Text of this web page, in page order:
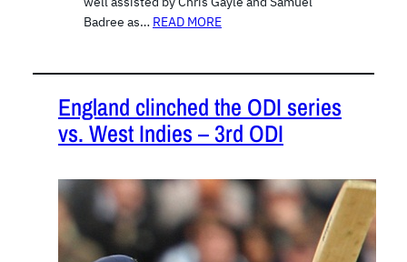
Badree as… READ MORE
England clinched the ODI series
vs. West Indies – 3rd ODI